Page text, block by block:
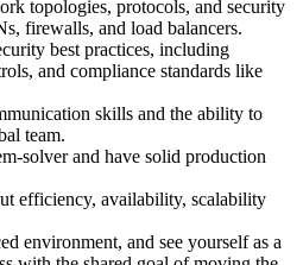
topologies, protocols, and security
firewalls, and load balancers.
best practices, including
and compliance standards like
skills and the ability to
team.
solver and have solid production
efficiency, availability, scalability
environment, and see yourself as a